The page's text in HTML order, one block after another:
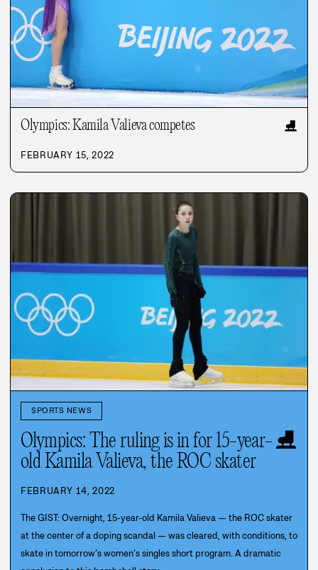
Olympics: Kamila Valieva competes ⛸️
FEBRUARY 15, 2022
SPORTS NEWS
Olympics: The ruling is in for 15-year-
old Kamila Valieva, the ROC skater
⛸️
FEBRUARY 14, 2022
The GIST: Overnight, 15-year-old Kamila Valieva — the ROC skater
at the center of a doping scandal — was cleared, with conditions, to
skate in tomorrow’s women’s singles short program. A dramatic